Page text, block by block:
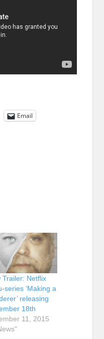
Email
Trailer: Netflix
series ‘Making a
releasing
18th
11, 2015